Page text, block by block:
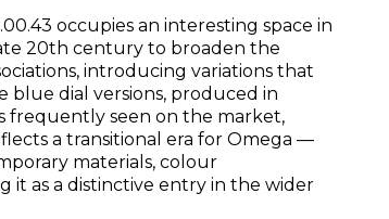
occupies an interesting space in
20th century to broaden the
introducing variations that
blue dial versions, produced in
frequently seen on the market,
a transitional era for Omega —
materials, colour
it as a distinctive entry in the wider